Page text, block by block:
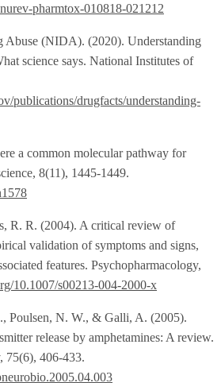
pharmtox-010818-021212
Abuse (NIDA). (2020). Understanding
science says. National Institutes of
publications/drugfacts/understanding-
a common molecular pathway for
8(11), 1445-1449.
R. R. (2004). A critical review of
validation of symptoms and signs,
features. Psychopharmacology,
10.1007/s00213-004-2000-x
Poulsen, N. W., & Galli, A. (2005).
release by amphetamines: A review.
75(6), 406-433.